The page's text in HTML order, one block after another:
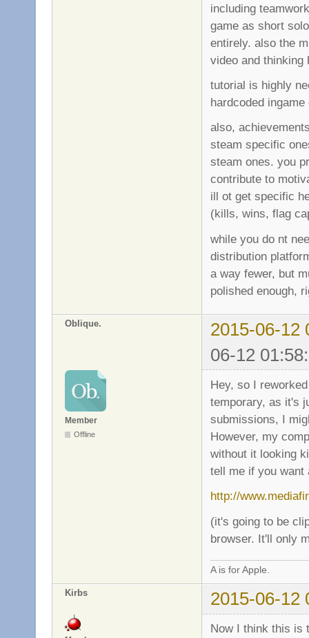
including
game as short
entirely. also the
video and thinking
tutorial is highly
hardcoded
also,
steam specific
steam ones. you
contribute to
ill ot get specific
(kills, wins, flag
while you do nt
distribution
a way fewer, but
polished enough,
Oblique.
2015-06-12
06-12
Member
Offline
Hey, so I
temporary, as it's
submissions, I
However, my
without it looking
tell me if you want
http://
(it's going to be
browser. It'll only
A is for Apple.
Kirbs 2015-06-12
Now I think this is